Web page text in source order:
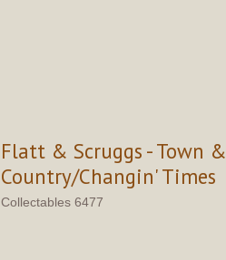
Flatt & Scruggs - Town &
Country/Changin' Times
Collectables 6477